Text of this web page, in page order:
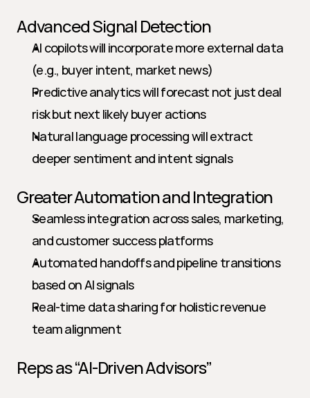
Advanced Signal Detection
AI copilots will incorporate more external data
(e.g., buyer intent, market news)
Predictive analytics will forecast not just deal
risk but next likely buyer actions
Natural language processing will extract
deeper sentiment and intent signals
Greater Automation and Integration
Seamless integration across sales, marketing,
and customer success platforms
Automated handoffs and pipeline transitions
based on AI signals
Real-time data sharing for holistic revenue
team alignment
Reps as “AI-Driven Advisors”